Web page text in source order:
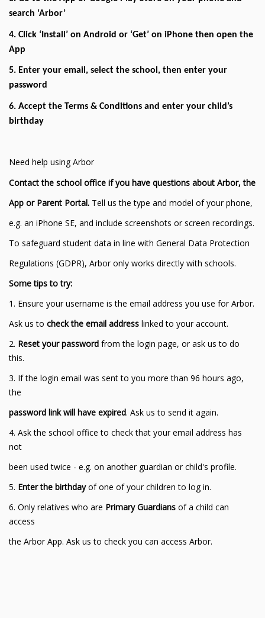
search ‘Arbor’
4. Click ‘Install’ on Android or ‘Get’ on iPhone then open the
App
5. Enter your email, select the school, then enter your
password
6. Accept the Terms & Conditions and enter your child’s
birthday
Need help using Arbor
Contact the school office if you have questions about Arbor, the
App or Parent Portal. Tell us the type and model of your phone,
e.g. an iPhone SE, and include screenshots or screen recordings.
To safeguard student data in line with General Data Protection
Regulations (GDPR), Arbor only works directly with schools.
Some tips to try:
1. Ensure your username is the email address you use for Arbor.
Ask us to check the email address linked to your account.
2. Reset your password from the login page, or ask us to do
this.
3. If the login email was sent to you more than 96 hours ago,
the
password link will have expired. Ask us to send it again.
4. Ask the school office to check that your email address has
not
been used twice - e.g. on another guardian or child's profile.
5. Enter the birthdayof one of your children to log in.
6. Only relatives who are Primary Guardians of a child can
access
the Arbor App. Ask us to check you can access Arbor.